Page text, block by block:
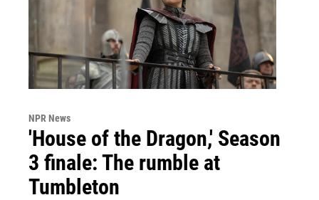
NPR News
'House of the Dragon,' Season
3 finale: The rumble at
Tumbleton